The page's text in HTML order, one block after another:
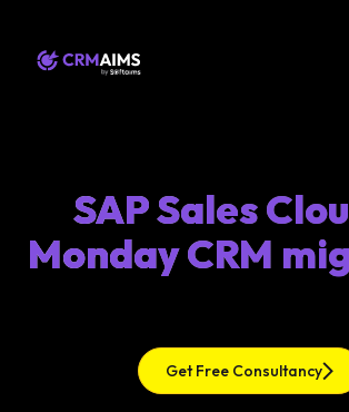
SAP Sales
Monday CRM
Get Free Consultancy